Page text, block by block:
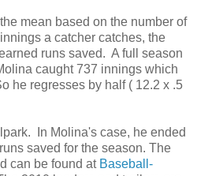
mean based on the number of
a catcher catches, the
runs saved. A full season
caught 737 innings which
he regresses by half ( 12.2 x .5
In Molina's case, he ended
saved for the season. The
can be found at Baseball-